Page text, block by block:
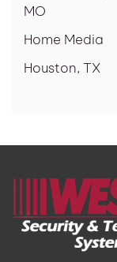
MO
Home Media
Houston, TX